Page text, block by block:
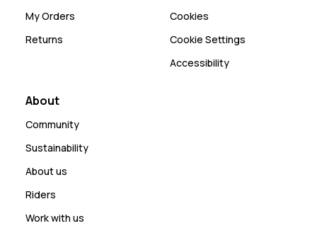
My Orders
Returns
Cookies
Cookie Settings
Accessibility
About
Community
Sustainability
About us
Riders
Work with us